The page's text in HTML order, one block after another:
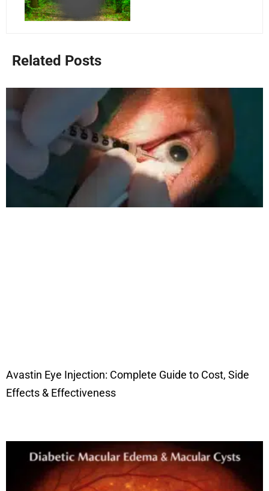
Related Posts
Avastin Eye Injection: Complete Guide to Cost, Side
Effects & Effectiveness